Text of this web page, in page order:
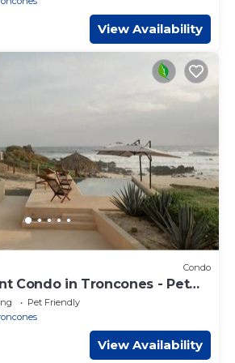
View Availability
Condo
Condo in Troncones - Pet
Pet Friendly
View Availability